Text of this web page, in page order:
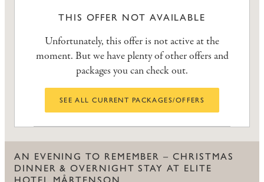
THIS OFFER NOT AVAILABLE
Unfortunately, this offer is not active at the
moment. But we have plenty of other offers and
packages you can check out.
SEE ALL CURRENT PACKAGES/OFFERS
AN EVENING TO REMEMBER – CHRISTMAS
DINNER & OVERNIGHT STAY AT ELITE